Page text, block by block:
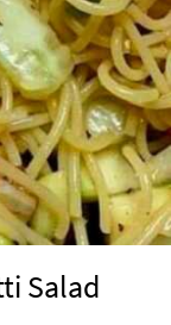
Salad